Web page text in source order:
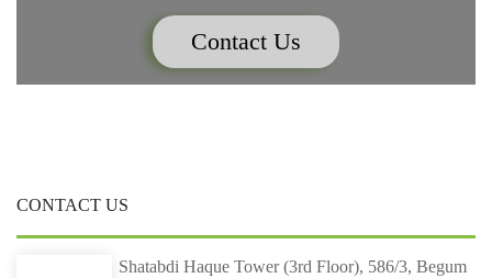
Contact Us
CONTACT US
Shatabdi Haque Tower (3rd Floor), 586/3, Begum